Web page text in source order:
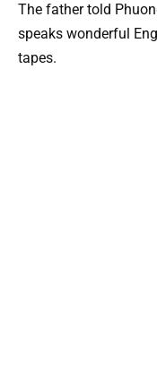
The father told
speaks wonderful
tapes.